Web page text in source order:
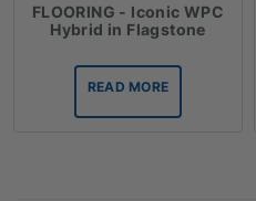
FLOORING - Iconic WPC
Hybrid in Flagstone
READ MORE